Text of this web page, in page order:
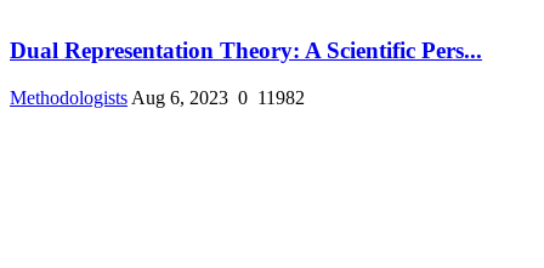
Dual Representation Theory: A Scientific Pers...
Methodologists Aug 6, 2023 0 11982